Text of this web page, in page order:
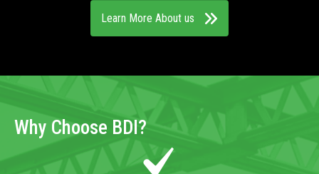
Learn More About us
Why Choose BDI?